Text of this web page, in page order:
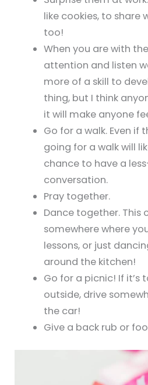
like cookies, to share
too!
When you are with
attention and listen
more of a skill to
thing, but I think
it will make anyone
Go for a walk. Even if
going for a walk will
chance to have a
conversation.
Pray together.
Dance together. This
somewhere where
lessons, or just
around the kitchen!
Go for a picnic! If
outside, drive
the car!
Give a back rub or